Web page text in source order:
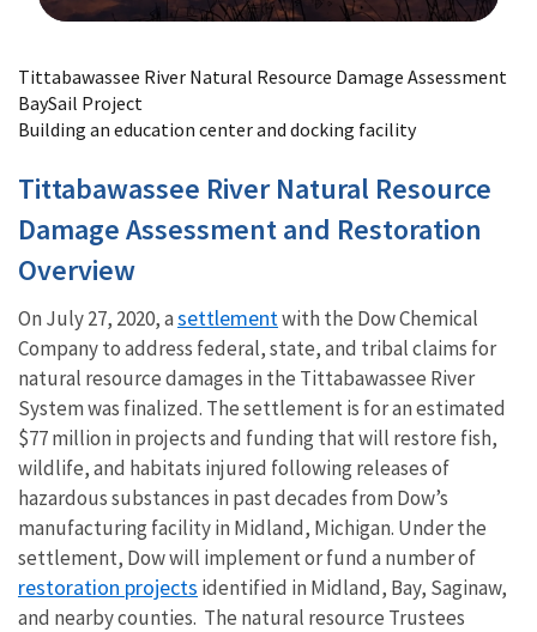
Tittabawassee River Natural Resource Damage Assessment
BaySail Project
Building an education center and docking facility
Tittabawassee River Natural Resource
Damage Assessment and Restoration
Overview
On July 27, 2020, asettlementwith the Dow Chemical
Company to address federal, state, and tribal claims for
natural resource damages in the Tittabawassee River
System was finalized. The settlement is for an estimated
$77 million in projects and funding that will restore fish,
wildlife, and habitats injured following releases of
hazardous substances in past decades from Dow’s
manufacturing facility in Midland, Michigan. Under the
settlement, Dow will implement or fund a number of
restoration projects identified in Midland, Bay, Saginaw,
and nearby counties. The natural resource Trustees